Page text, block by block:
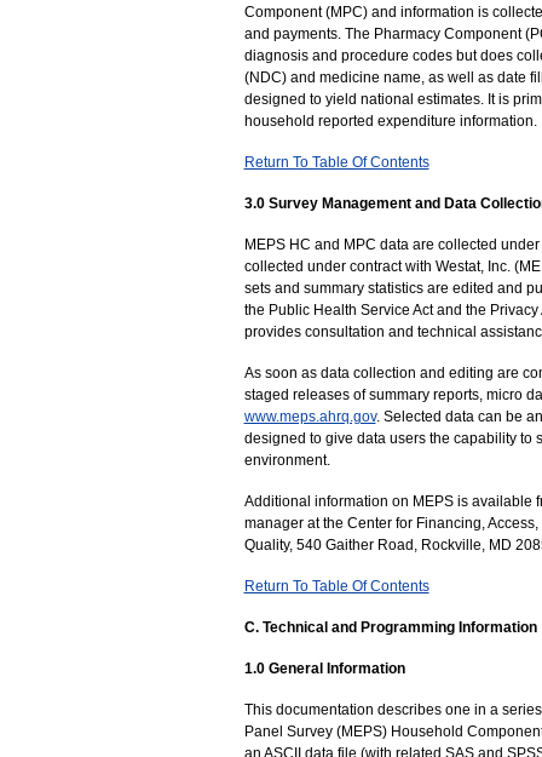
Component (MPC) and information is
and payments. The Pharmacy Component
diagnosis and procedure codes but does
(NDC) and medicine name, as well as date
designed to yield national estimates. It is
household reported expenditure information.
Return To Table Of Contents
3.0 Survey Management and Data
MEPS HC and MPC data are collected
collected under contract with Westat, Inc.
sets and summary statistics are edited and
the Public Health Service Act and the
provides consultation and technical
As soon as data collection and editing are
staged releases of summary reports, micro
www.meps.ahrq.gov. Selected data can be
designed to give data users the capability to
environment.
Additional information on MEPS is available
manager at the Center for Financing,
Quality, 540 Gaither Road, Rockville, MD
Return To Table Of Contents
C. Technical and Programming Information
1.0 General Information
This documentation describes one in a
Panel Survey (MEPS) Household
an ASCII data file (with related SAS and